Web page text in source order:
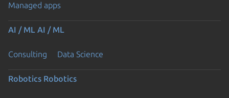
Managed apps
AI / ML AI / ML
Consulting Data Science
Robotics Robotics